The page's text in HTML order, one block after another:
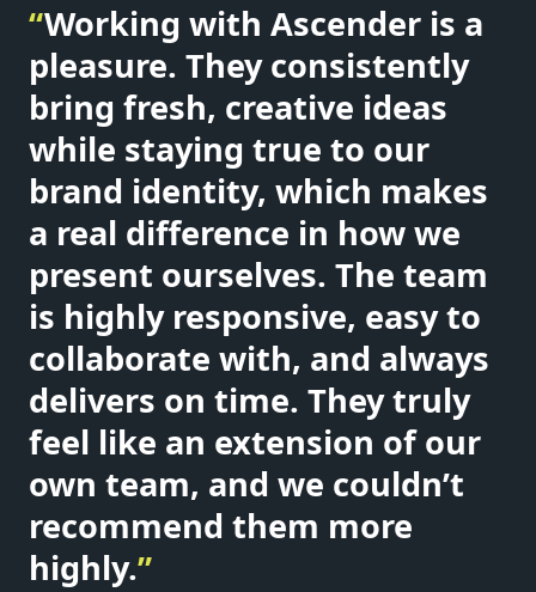
“Working with Ascender is a
pleasure. They consistently
bring fresh, creative ideas
while staying true to our
brand identity, which makes
a real difference in how we
present ourselves. The team
is highly responsive, easy to
collaborate with, and always
delivers on time. They truly
feel like an extension of our
own team, and we couldn’t
recommend them more
highly.”